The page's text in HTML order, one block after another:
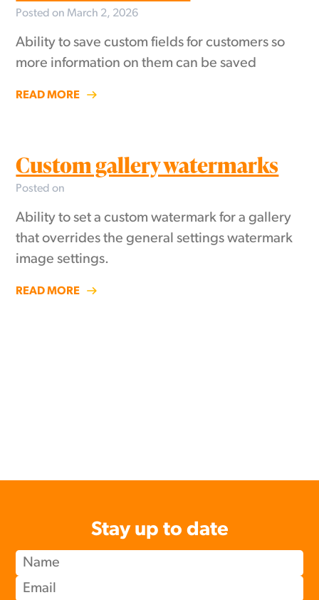
Posted on March 2, 2026
Ability to save custom fields for customers so
more information on them can be saved
READ MORE
Custom gallery watermarks
Posted on
Ability to set a custom watermark for a gallery
that overrides the general settings watermark
image settings.
READ MORE
Stay up to date